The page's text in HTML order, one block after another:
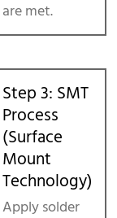
are met.
Step 3: SMT
Process
(Surface
Mount
Technology)
Apply solder